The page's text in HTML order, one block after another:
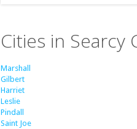
Cities in Searcy
Marshall
Gilbert
Harriet
Leslie
Pindall
Saint Joe